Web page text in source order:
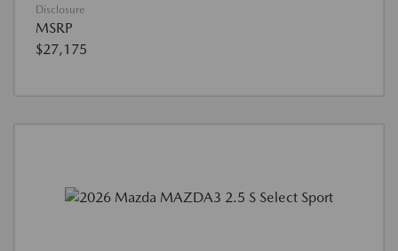
Disclosure
MSRP
$27,175